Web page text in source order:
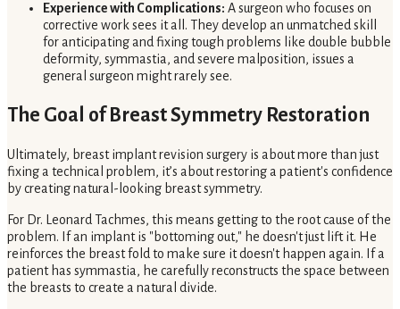
Experience with Complications: A surgeon who focuses on
corrective work sees it all. They develop an unmatched skill
for anticipating and fixing tough problems like double bubble
deformity, symmastia, and severe malposition, issues a
general surgeon might rarely see.
The Goal of Breast Symmetry Restoration
Ultimately, breast implant revision surgery is about more than just
fixing a technical problem, it’s about restoring a patient's confidence
by creating natural-looking breast symmetry.
For Dr. Leonard Tachmes, this means getting to the root cause of the
problem. If an implant is "bottoming out," he doesn't just lift it. He
reinforces the breast fold to make sure it doesn't happen again. If a
patient has symmastia, he carefully reconstructs the space between
the breasts to create a natural divide.